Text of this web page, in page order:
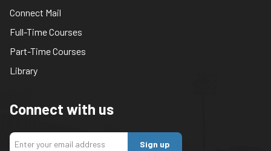
Connect Mail
Full-Time Courses
Part-Time Courses
Library
Connect with us
Sign up